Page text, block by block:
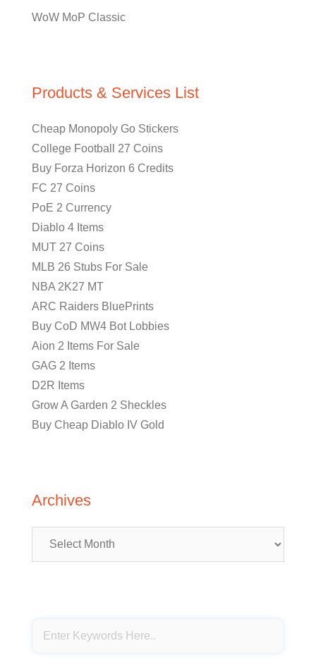
WoW MoP Classic
Products & Services List
Cheap Monopoly Go Stickers
College Football 27 Coins
Buy Forza Horizon 6 Credits
FC 27 Coins
PoE 2 Currency
Diablo 4 Items
MUT 27 Coins
MLB 26 Stubs For Sale
NBA 2K27 MT
ARC Raiders BluePrints
Buy CoD MW4 Bot Lobbies
Aion 2 Items For Sale
GAG 2 Items
D2R Items
Grow A Garden 2 Sheckles
Buy Cheap Diablo IV Gold
Archives